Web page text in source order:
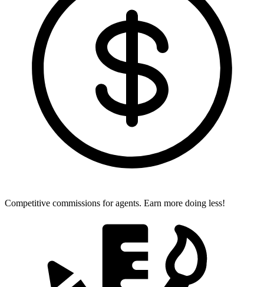
Competitive commissions for agents. Earn more doing less!